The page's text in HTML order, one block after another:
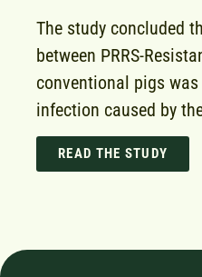
The study concluded
between PRRS-
conventional pigs
infection caused by
READ THE STUDY